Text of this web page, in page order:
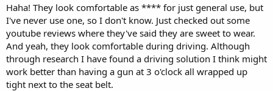
Haha! They look comfortable as **** for just general use, but
I've never use one, so I don't know. Just checked out some
youtube reviews where they've said they are sweet to wear.
And yeah, they look comfortable during driving. Although
through research I have found a driving solution I think might
work better than having a gun at 3 o'clock all wrapped up
tight next to the seat belt.